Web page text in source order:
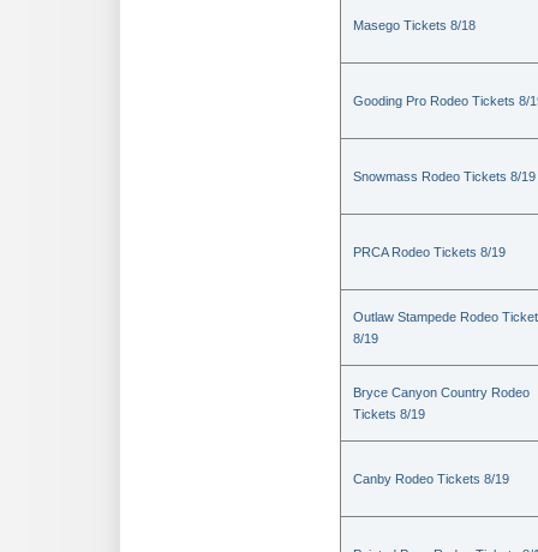
Masego Tickets 8/18
Gooding Pro Rodeo Tickets 8/
Snowmass Rodeo Tickets 8/19
PRCA Rodeo Tickets 8/19
Outlaw Stampede Rodeo
8/19
Bryce Canyon Country Rodeo
Tickets 8/19
Canby Rodeo Tickets 8/19